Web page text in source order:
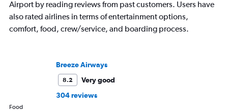
Airport by reading reviews from past customers. Users have
also rated airlines in terms of entertainment options,
comfort, food, crew/service, and boarding process.
Breeze Airways
8.2
Very good
304 reviews
Food